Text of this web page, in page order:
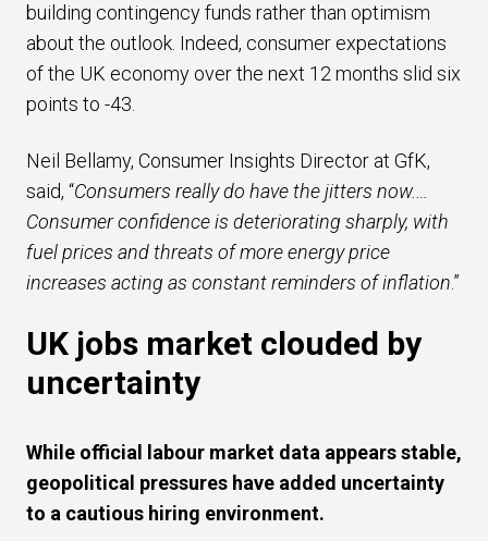
building contingency funds rather than optimism
about the outlook. Indeed, consumer expectations
of the UK economy over the next 12 months slid six
points to -43.
Neil Bellamy, Consumer Insights Director at GfK,
said, “Consumers really do have the jitters now.…
Consumer confidence is deteriorating sharply, with
fuel prices and threats of more energy price
increases acting as constant reminders of inflation.”
UK jobs market clouded by
uncertainty
While official labour market data appears stable,
geopolitical pressures have added uncertainty
to a cautious hiring environment.